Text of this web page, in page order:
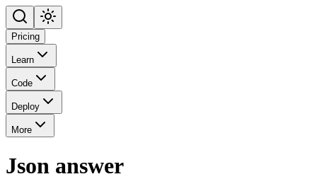
Pricing
Learn
Code
Deploy
More
Json answer